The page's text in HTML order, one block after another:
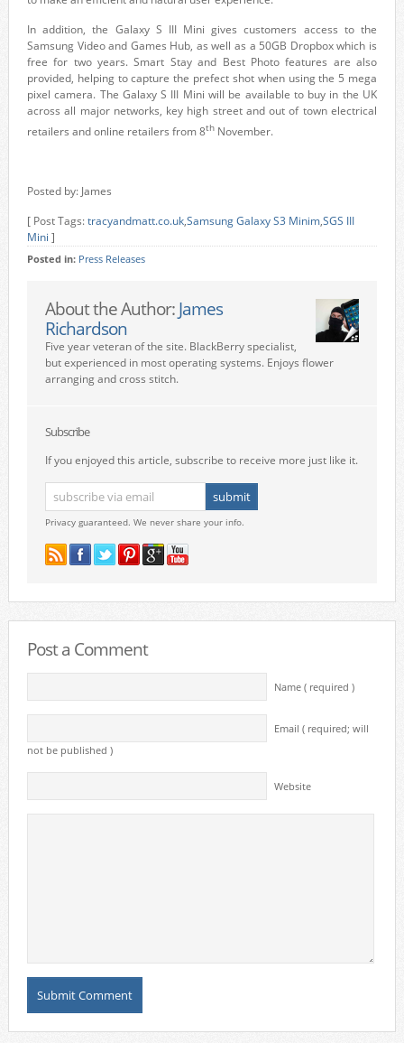
In addition, the Galaxy S III Mini gives customers access to the
Samsung Video and Games Hub, as well as a 50GB Dropbox which is
free for two years. Smart Stay and Best Photo features are also
provided, helping to capture the prefect shot when using the 5 mega
pixel camera. The Galaxy S III Mini will be available to buy in the UK
across all major networks, key high street and out of town electrical
retailers and online retailers from 8thNovember.
Posted by: James
[ Post Tags:tracyandmatt.co.uk,Samsung Galaxy S3 Minim,SGS III
Mini ]
Posted in: Press Releases
About the Author: James
Richardson
Five year veteran of the site. BlackBerry specialist,
but experienced in most operating systems. Enjoys flower
arranging and cross stitch.
Subscribe
If you enjoyed this article, subscribe to receive more just like it.
Privacy guaranteed. We never share your info.
Post a Comment
Name ( required )
Email ( required; will
not be published )
Website